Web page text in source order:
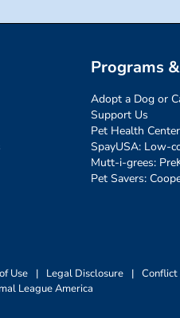
Programs
Adopt a Dog or
Support Us
Pet Health
SpayUSA: Low-
Mutt-i-grees:
Pet Savers:
Use | Legal Disclosure | Conflict
League America